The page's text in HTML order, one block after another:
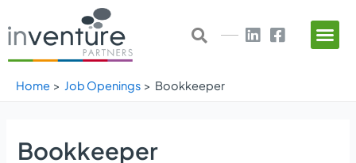
to
content
Home Job Openings Bookkeeper
Bookkeeper
navigation